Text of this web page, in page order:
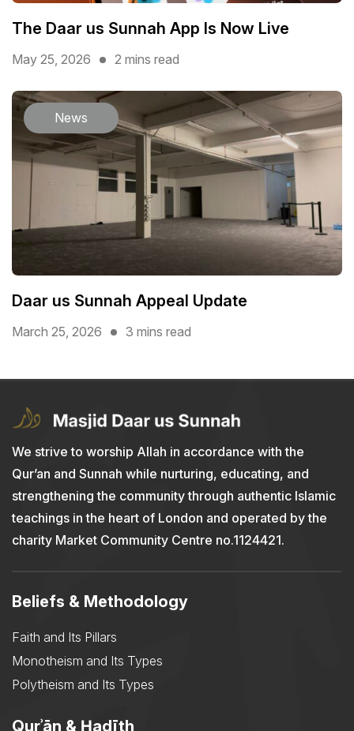
The Daar us Sunnah App Is Now Live
May 25, 2026 2 mins read
News
Daar us Sunnah Appeal Update
March 25, 2026 3 mins read
We strive to worship Allah in accordance with the
Qur’an and Sunnah while nurturing, educating, and
strengthening the community through authentic Islamic
teachings in the heart of London and operated by the
charity Market Community Centre no.1124421.
Beliefs & Methodology
Faith and Its Pillars
Monotheism and Its Types
Polytheism and Its Types
Qurʾān & Ḥadīth